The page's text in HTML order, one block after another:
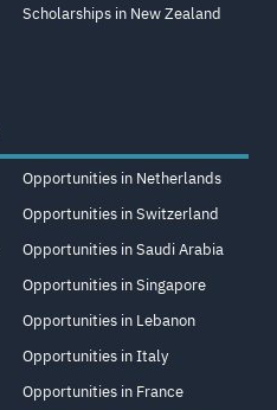
Scholarships in New Zealand
Opportunities in Netherlands
Opportunities in Switzerland
Opportunities in Saudi Arabia
Opportunities in Singapore
Opportunities in Lebanon
Opportunities in Italy
Opportunities in France